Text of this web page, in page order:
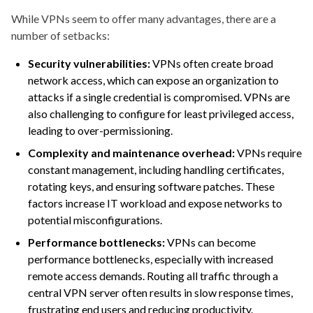
While VPNs seem to offer many advantages, there are a
number of setbacks:
Security vulnerabilities:VPNs often create broad
network access, which can expose an organization to
attacks if a single credential is compromised. VPNs are
also challenging to configure for least privileged access,
leading to over-permissioning.
Complexity and maintenance overhead:VPNs require
constant management, including handling certificates,
rotating keys, and ensuring software patches. These
factors increase IT workload and expose networks to
potential misconfigurations.
Performance bottlenecks:VPNs can become
performance bottlenecks, especially with increased
remote access demands. Routing all traffic through a
central VPN server often results in slow response times,
frustrating end users and reducing productivity.